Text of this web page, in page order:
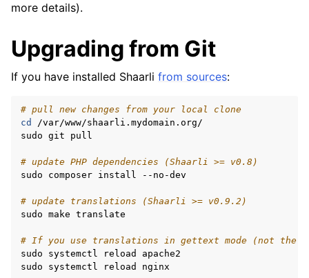
more details).
Upgrading from Git
If you have installed Shaarli from sources:
# pull new changes from your local clone
cd
/var/www/shaarli.mydomain.org/
sudo git pull
# update PHP dependencies (Shaarli >= v0.8)
sudo
composer install --no-dev
# update translations (Shaarli >= v0.9.2)
sudo make translate
# If you use translations in gettext mode (not the
sudo
systemctl reload
apache2
sudo
systemctl reload nginx